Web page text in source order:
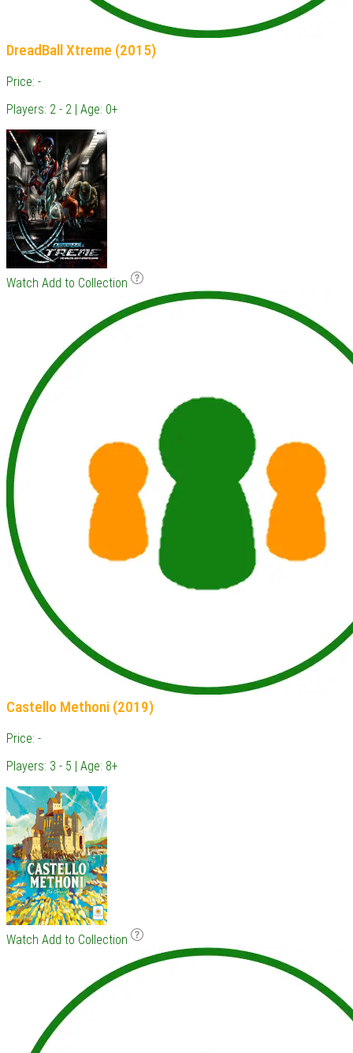
DreadBall Xtreme (2015)
Price: -
Players: 2 - 2 | Age: 0+
Watch Add to Collection
Castello Methoni (2019)
Price: -
Players: 3 - 5 | Age: 8+
Watch Add to Collection